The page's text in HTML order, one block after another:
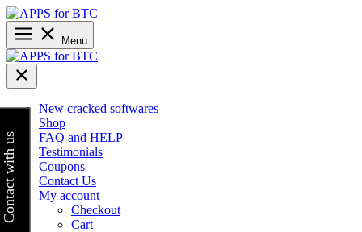
Skip
to
content
Menu
New cracked softwares
Shop
FAQ and HELP
Testimonials
Coupons
Contact Us
My account
Checkout
Cart
Contact with us